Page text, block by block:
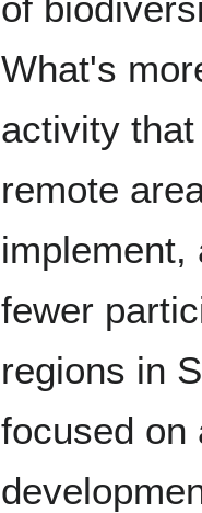
What's
activity
remote
implement,
fewer
regions in
focused on